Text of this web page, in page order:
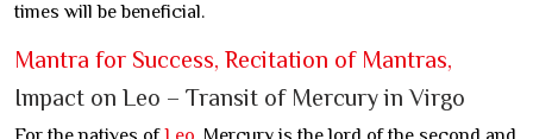
times will be beneficial.
Mantra for Success, Recitation of Mantras,
Impact on Leo – Transit of Mercury in Virgo